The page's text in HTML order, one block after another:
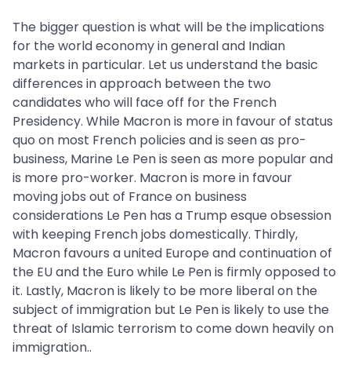
The bigger question is what will be the implications
for the world economy in general and Indian
markets in particular. Let us understand the basic
differences in approach between the two
candidates who will face off for the French
Presidency. While Macron is more in favour of status
quo on most French policies and is seen as pro-
business, Marine Le Pen is seen as more popular and
is more pro-worker. Macron is more in favour
moving jobs out of France on business
considerations Le Pen has a Trump esque obsession
with keeping French jobs domestically. Thirdly,
Macron favours a united Europe and continuation of
the EU and the Euro while Le Pen is firmly opposed to
it. Lastly, Macron is likely to be more liberal on the
subject of immigration but Le Pen is likely to use the
threat of Islamic terrorism to come down heavily on
immigration..